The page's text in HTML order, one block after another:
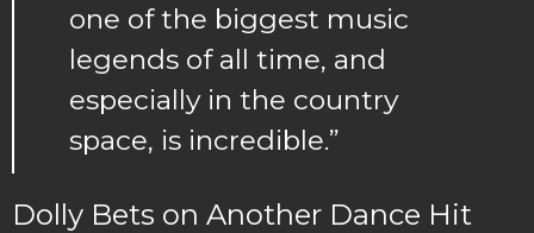
one of the biggest music
legends of all time, and
especially in the country
space, is incredible.”
Dolly Bets on Another Dance Hit